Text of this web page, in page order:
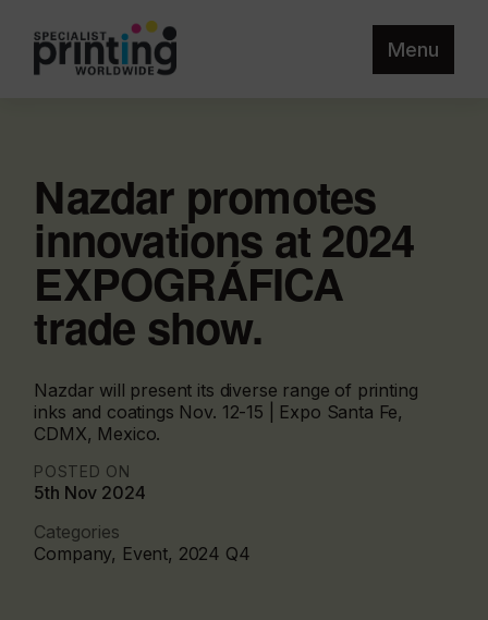
Menu
Nazdar promotes
innovations at 2024
EXPOGRÁFICA
trade show.
Nazdar will present its diverse range of printing
inks and coatings Nov. 12-15 | Expo Santa Fe,
CDMX, Mexico.
POSTED ON
5th Nov 2024
Categories
Company, Event, 2024 Q4